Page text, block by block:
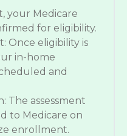
your Medicare
for eligibility.
Once eligibility is
in-home
and
The assessment
to Medicare on
enrollment.